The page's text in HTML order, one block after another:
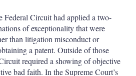
Federal Circuit had applied a two-
of exceptionality that were
than litigation misconduct or
a patent. Outside of those
required a showing of objective
bad faith. In the Supreme Court’s